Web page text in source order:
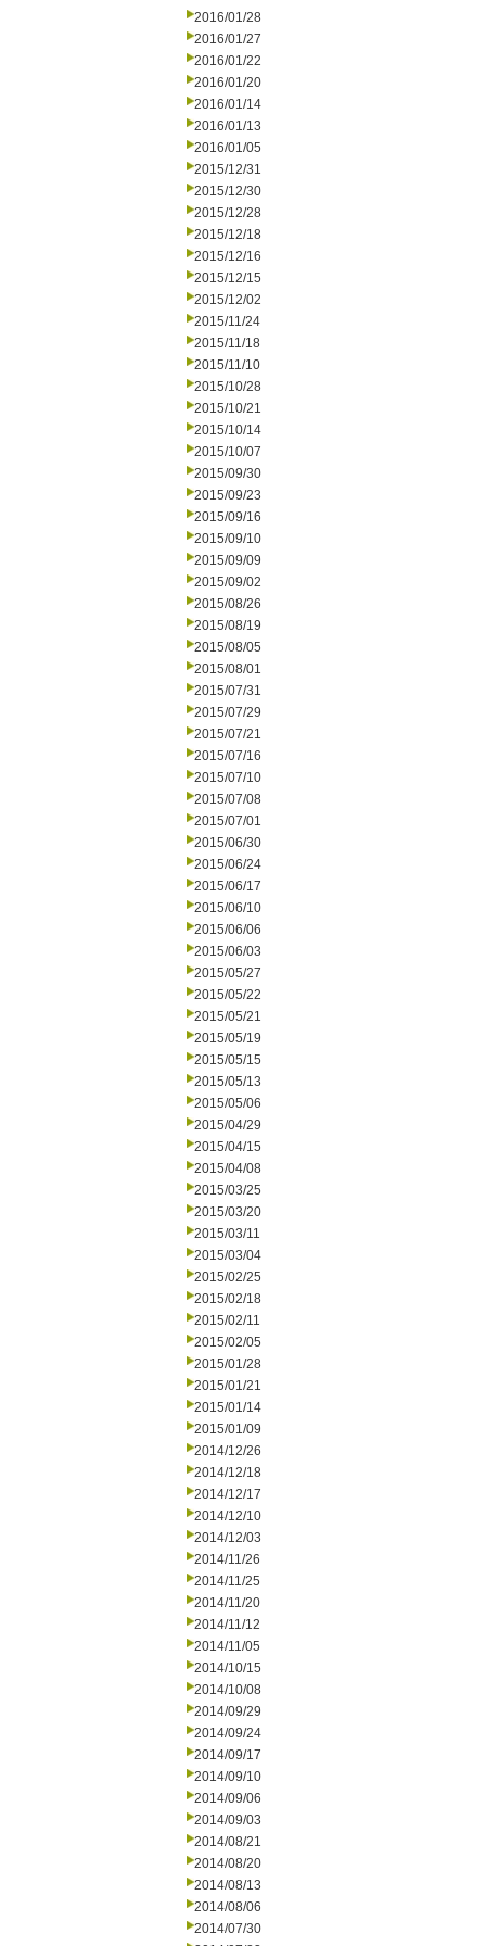
2016/01/28
2016/01/27
2016/01/22
2016/01/20
2016/01/14
2016/01/13
2016/01/05
2015/12/31
2015/12/30
2015/12/28
2015/12/18
2015/12/16
2015/12/15
2015/12/02
2015/11/24
2015/11/18
2015/11/10
2015/10/28
2015/10/21
2015/10/14
2015/10/07
2015/09/30
2015/09/23
2015/09/16
2015/09/10
2015/09/09
2015/09/02
2015/08/26
2015/08/19
2015/08/05
2015/08/01
2015/07/31
2015/07/29
2015/07/21
2015/07/16
2015/07/10
2015/07/08
2015/07/01
2015/06/30
2015/06/24
2015/06/17
2015/06/10
2015/06/06
2015/06/03
2015/05/27
2015/05/22
2015/05/21
2015/05/19
2015/05/15
2015/05/13
2015/05/06
2015/04/29
2015/04/15
2015/04/08
2015/03/25
2015/03/20
2015/03/11
2015/03/04
2015/02/25
2015/02/18
2015/02/11
2015/02/05
2015/01/28
2015/01/21
2015/01/14
2015/01/09
2014/12/26
2014/12/18
2014/12/17
2014/12/10
2014/12/03
2014/11/26
2014/11/25
2014/11/20
2014/11/12
2014/11/05
2014/10/15
2014/10/08
2014/09/29
2014/09/24
2014/09/17
2014/09/10
2014/09/06
2014/09/03
2014/08/21
2014/08/20
2014/08/13
2014/08/06
2014/07/30